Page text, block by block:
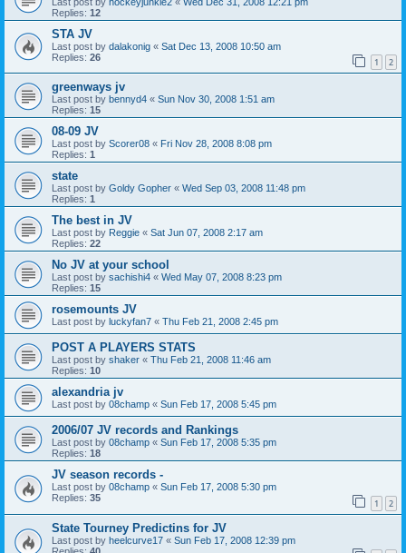
Replies: 12
STA JV
Last post by dalakonig « Sat Dec 13, 2008 10:50 am
Replies: 26 1 2
greenways jv
Last post by bennyd4 « Sun Nov 30, 2008 1:51 am
Replies: 15
08-09 JV
Last post by Scorer08 « Fri Nov 28, 2008 8:08 pm
Replies: 1
state
Last post by Goldy Gopher « Wed Sep 03, 2008 11:48 pm
Replies: 1
The best in JV
Last post by Reggie « Sat Jun 07, 2008 2:17 am
Replies: 22
No JV at your school
Last post by sachishi4 « Wed May 07, 2008 8:23 pm
Replies: 15
rosemounts JV
Last post by luckyfan7 « Thu Feb 21, 2008 2:45 pm
POST A PLAYERS STATS
Last post by shaker « Thu Feb 21, 2008 11:46 am
Replies: 10
alexandria jv
Last post by 08champ « Sun Feb 17, 2008 5:45 pm
2006/07 JV records and Rankings
Last post by 08champ « Sun Feb 17, 2008 5:35 pm
Replies: 18
JV season records -
Last post by 08champ « Sun Feb 17, 2008 5:30 pm
Replies: 35 1 2
State Tourney Predictins for JV
Last post by heelcurve17 « Sun Feb 17, 2008 12:39 pm